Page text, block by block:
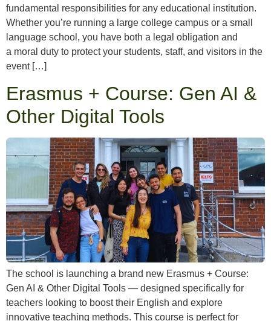
fundamental responsibilities for any educational institution.
Whether you’re running a large college campus or a small
language school, you have both a legal obligation and
a moral duty to protect your students, staff, and visitors in the
event […]
Erasmus + Course: Gen AI &
Other Digital Tools
The school is launching a brand new Erasmus + Course:
Gen AI & Other Digital Tools — designed specifically for
teachers looking to boost their English and explore
innovative teaching methods. This course is perfect for